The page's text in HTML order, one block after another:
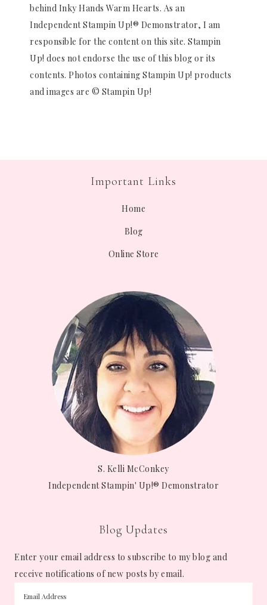
behind Inky Hands Warm Hearts. As an
Independent Stampin Up!® Demonstrator, I am
responsible for the content on this site. Stampin
Up! does not endorse the use of this blog or its
contents. Photos containing Stampin Up! products
and images are © Stampin Up!
Important Links
Home
Blog
Online Store
S. Kelli McConkey
Independent Stampin' Up!® Demonstrator
Blog Updates
Enter your email address to subscribe to my blog and
receive notifications of new posts by email.